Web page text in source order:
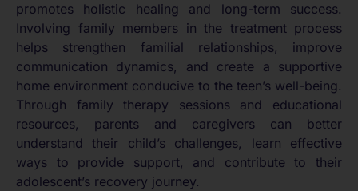
promotes holistic healing and long-term success.
Involving family members in the treatment process
helps strengthen familial relationships, improve
communication dynamics, and create a supportive
home environment conducive to the teen’s well-being.
Through family therapy sessions and educational
resources, parents and caregivers can better
understand their child’s challenges, learn effective
ways to provide support, and contribute to their
adolescent’s recovery journey.